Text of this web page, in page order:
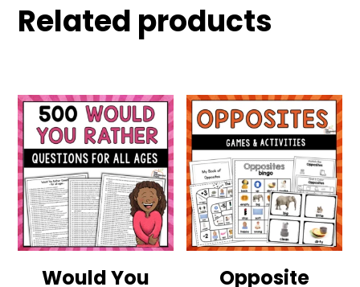
Related products
Would You
Opposite